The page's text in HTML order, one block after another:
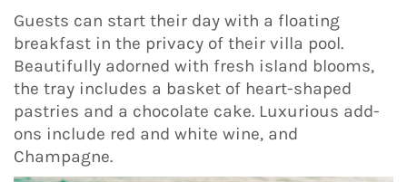
Guests can start their day with a floating
breakfast in the privacy of their villa pool.
Beautifully adorned with fresh island blooms,
the tray includes a basket of heart-shaped
pastries and a chocolate cake. Luxurious add-
ons include red and white wine, and
Champagne.